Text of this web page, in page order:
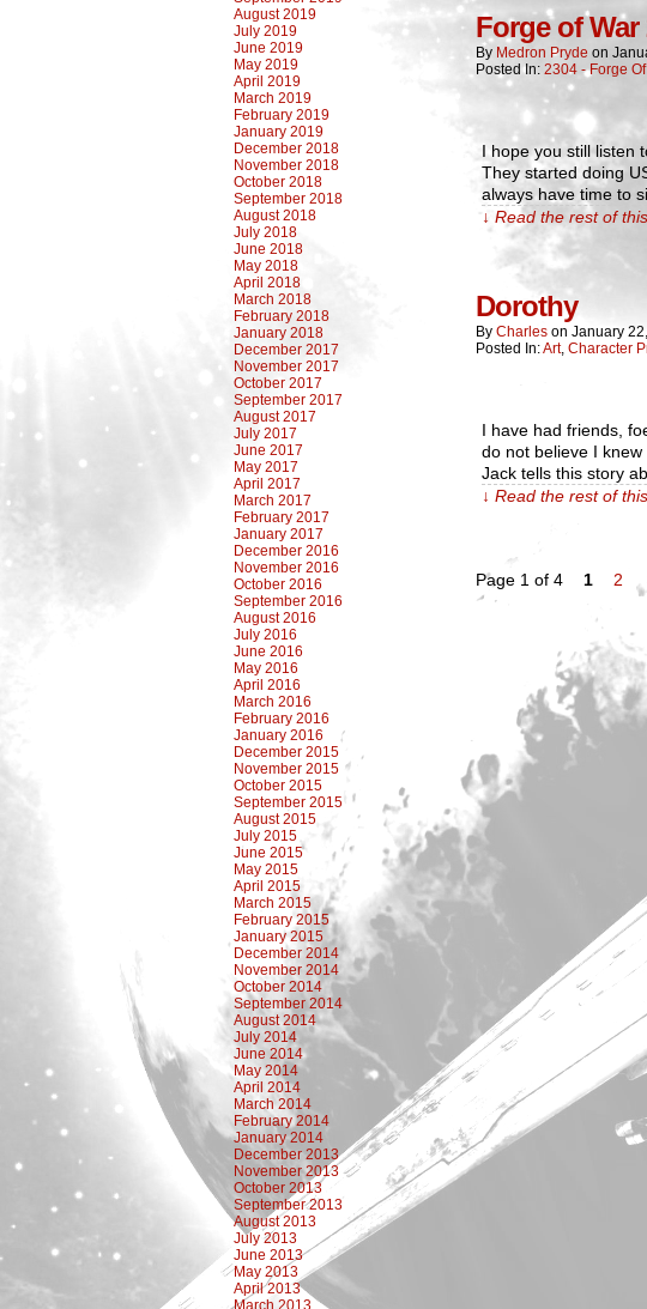
August 2019
July 2019
June 2019
May 2019
April 2019
March 2019
February 2019
January 2019
December 2018
November 2018
October 2018
September 2018
August 2018
July 2018
June 2018
May 2018
April 2018
March 2018
February 2018
January 2018
December 2017
November 2017
October 2017
September 2017
August 2017
July 2017
June 2017
May 2017
April 2017
March 2017
February 2017
January 2017
December 2016
November 2016
October 2016
September 2016
August 2016
July 2016
June 2016
May 2016
April 2016
March 2016
February 2016
January 2016
December 2015
November 2015
October 2015
September 2015
August 2015
July 2015
June 2015
May 2015
April 2015
March 2015
February 2015
January 2015
December 2014
November 2014
October 2014
September 2014
August 2014
July 2014
June 2014
May 2014
April 2014
March 2014
February 2014
January 2014
December 2013
November 2013
October 2013
September 2013
August 2013
July 2013
June 2013
May 2013
April 2013
March 2013
Forge of War
By Medron Pryde on
Posted In: 2304 - Forge
I hope you still listen
They started doing
always have time to
↓ Read the rest of
Dorothy
By Charles on January
Posted In:Art, Character
I have had friends,
do not believe I
Jack tells this story
↓ Read the rest of
Page 1 of 4 1 2